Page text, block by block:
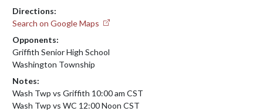
Directions:
Search on Google Maps
Opponents:
Griffith Senior High School
Washington Township
Notes:
Wash Twp vs Griffith 10:00 am CST
Wash Twp vs WC 12:00 Noon CST